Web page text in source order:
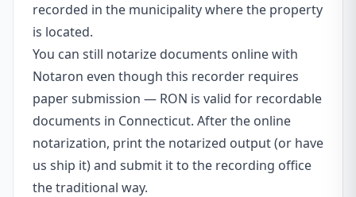
recorded in the municipality where the property
is located.
You can still notarize documents online with
Notaron even though this recorder requires
paper submission — RON is valid for recordable
documents in Connecticut. After the online
notarization, print the notarized output (or have
us ship it) and submit it to the recording office
the traditional way.